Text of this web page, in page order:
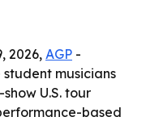
2026, AGP -
student musicians
U.S. tour
based